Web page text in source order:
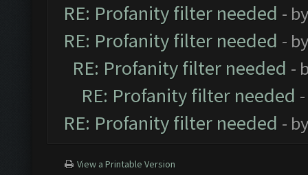
RE: Profanity filter needed -
RE: Profanity filter needed -
RE: Profanity filter needed -
RE: Profanity filter needed
RE: Profanity filter needed -
View a Printable Version